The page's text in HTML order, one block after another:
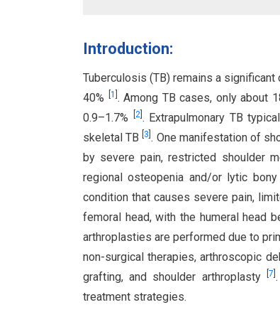
Introduction:
Tuberculosis (TB) remains a
40%
1 . Among TB cases, only about
0.9–1.7%
2] . Extrapulmonary TB
skeletal TB 3 . One manifestation of
by severe pain, restricted shoulder
regional osteopenia and/or lytic
condition that causes severe pain,
femoral head, with the humeral head
arthroplasties are performed due to
non-surgical therapies, arthroscopic
grafting, and shoulder arthroplasty
7
treatment strategies.